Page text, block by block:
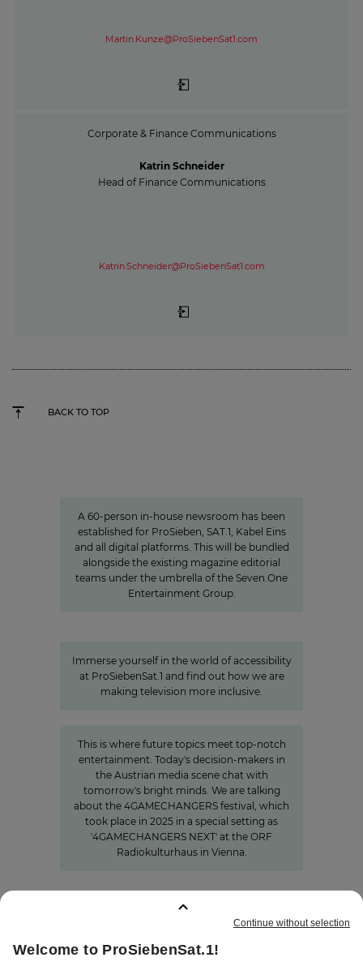
Martin.Kunze@ProSiebenSat1.com
Corporate & Finance Communications
Katrin Schneider
Head of Finance Communications
Katrin.Schneider@ProSiebenSat1.com
BACK TO TOP
A 60-person in-house newsroom has been
established for ProSieben, SAT.1, Kabel Eins
and all digital platforms. This will be bundled
alongside the existing magazine editorial
teams under the umbrella of the Seven.One
Entertainment Group.
Immerse yourself in the world of accessibility
at ProSiebenSat.1 and find out how we are
making television more inclusive.
This is where future topics meet top-notch
entertainment. Today's decision-makers in
the Austrian media scene chat with
tomorrow's bright minds. We are talking
about the 4GAMECHANGERS festival, which
took place in 2025 in a special setting as
'4GAMECHANGERS NEXT' at the ORF
Radiokulturhaus in Vienna.